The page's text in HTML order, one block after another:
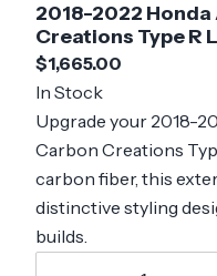
2018-2022
Creations Type R
$1,665.00
In Stock
Upgrade your 2018-
Carbon Creations
carbon fiber, this
distinctive styling
builds.